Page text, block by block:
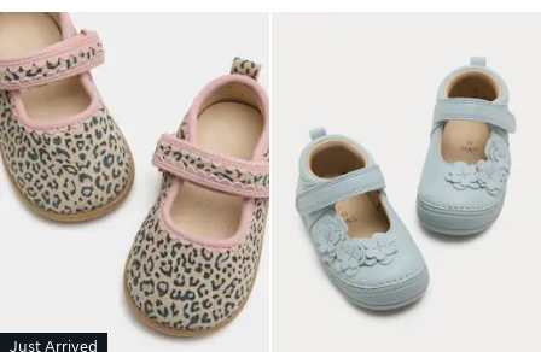
Just Arrived